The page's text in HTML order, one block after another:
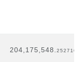
204,175,548.